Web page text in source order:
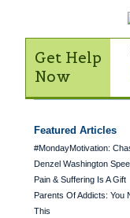
Get Help
Now
Featured Articles
#MondayMotivation:
Denzel Washington
Pain & Suffering Is A Gift
Parents Of Addicts: You
This